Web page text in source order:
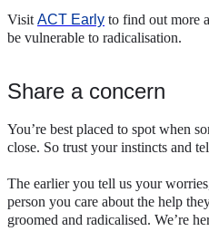
Visit ACT Early to find out more
be vulnerable to radicalisation.
Share a concern
You’re best placed to spot when
close. So trust your instincts and
The earlier you tell us your
person you care about the help
groomed and radicalised. We’re